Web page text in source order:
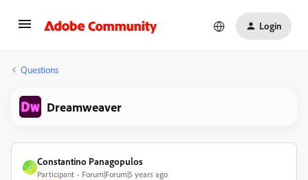
Login
Questions
Dreamweaver
C
Constantino Panagopulos
Participant Forum|Forum|5 years ago